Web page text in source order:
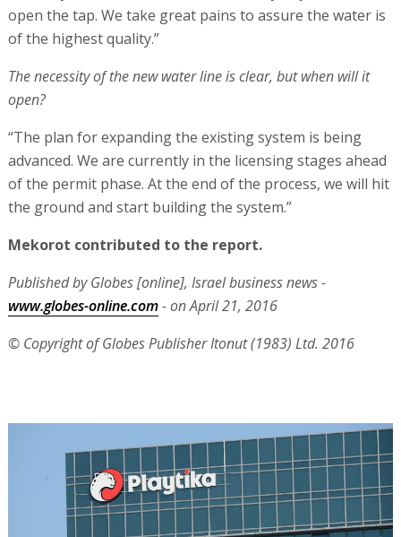
open the tap. We take great pains to assure the water is
of the highest quality.”
The necessity of the new water line is clear, but when will it
open?
“The plan for expanding the existing system is being
advanced. We are currently in the licensing stages ahead
of the permit phase. At the end of the process, we will hit
the ground and start building the system.”
Mekorot contributed to the report.
Published by Globes [online], Israel business news -
www.globes-online.com- on April 21, 2016
© Copyright of Globes Publisher Itonut (1983) Ltd. 2016